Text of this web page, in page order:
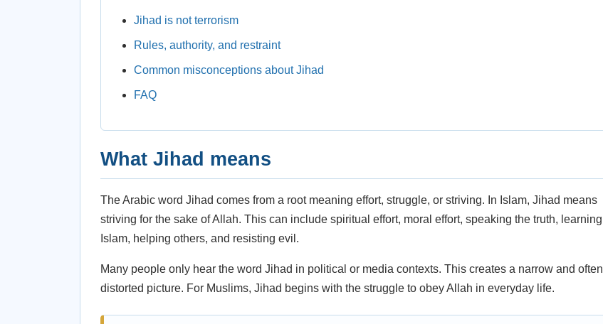
Jihad is not terrorism
Rules, authority, and restraint
Common misconceptions about Jihad
FAQ
What Jihad means
The Arabic word Jihad comes from a root meaning effort, struggle, or striving. In Islam, Jihad means
striving for the sake of Allah. This can include spiritual effort, moral effort, speaking the truth, learning
Islam, helping others, and resisting evil.
Many people only hear the word Jihad in political or media contexts. This creates a narrow and often
distorted picture. For Muslims, Jihad begins with the struggle to obey Allah in everyday life.